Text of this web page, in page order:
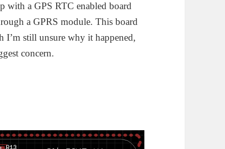
with a GPS RTC enabled board
a GPRS module. This board
I’m still unsure why it happened,
concern.